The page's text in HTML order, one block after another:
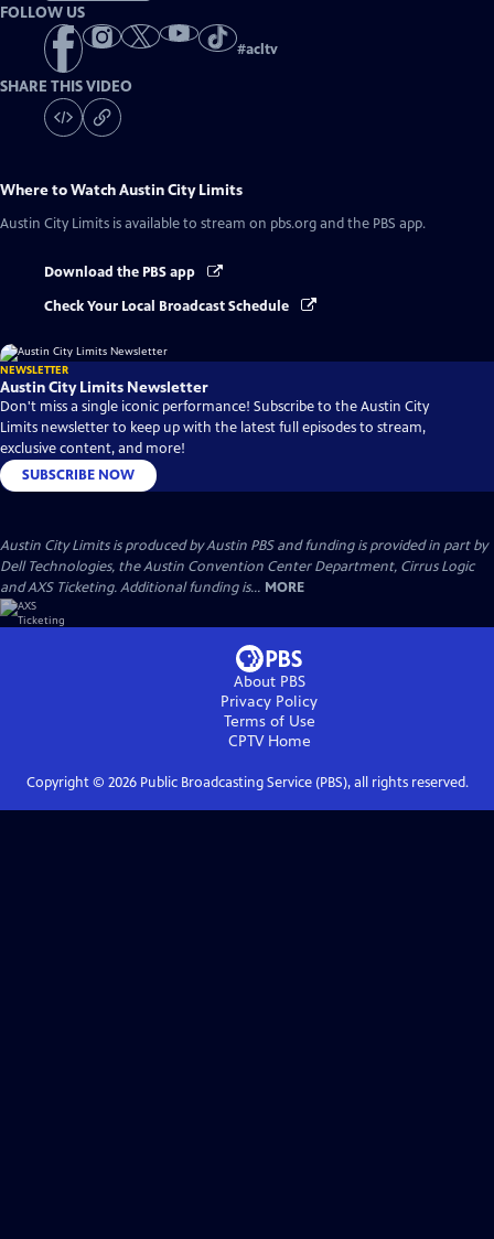
FOLLOW US
#acltv
SHARE THIS VIDEO
Where to WatchAustin City Limits
Austin City Limits is available to stream on pbs.org and the PBS app.
Download the PBS app
Check Your Local Broadcast Schedule
NEWSLETTER
Austin City Limits Newsletter
Don't miss a single iconic performance! Subscribe to the Austin City
Limits newsletter to keep up with the latest full episodes to stream,
exclusive content, and more!
SUBSCRIBE NOW
Austin City Limits is produced by Austin PBS and funding is provided in part by
Dell Technologies, the Austin Convention Center Department, Cirrus Logic
and AXS Ticketing. Additional funding is... MORE
About PBS
Privacy Policy
Terms of Use
CPTVHome
Copyright © 2026Public Broadcasting Service (PBS), all rights reserved.